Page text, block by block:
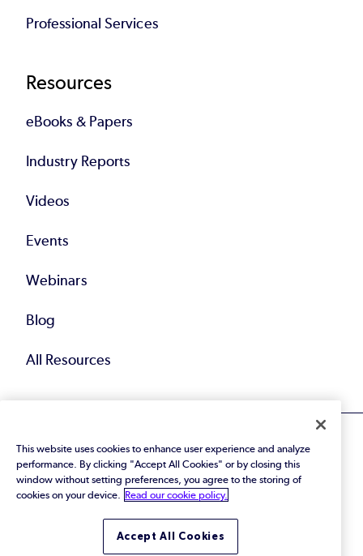
Professional Services
Resources
eBooks & Papers
Industry Reports
Videos
Events
Webinars
Blog
All Resources
© 2026 Perforce Software Inc. All Rights Reserved.
Privacy Policy|Terms of Use|Legal
Trust Center|Cookies Settings
Do Not Sell or Share My Personal Information
This website uses cookies to enhance user experience and analyze
performance. By clicking "Accept All Cookies" or by closing this
window without setting preferences, you agree to the storing of
cookies on your device.
Read our cookie policy.
Accept All Cookies